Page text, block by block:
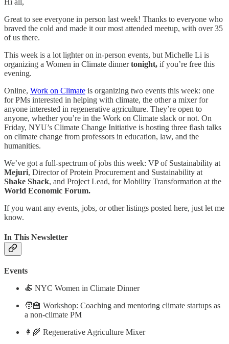
Great to see everyone in person last week! Thanks to everyone who
braved the cold and made it our most attended meetup, with over 35
of us there.
This week is a lot lighter on in-person events, but Michelle Li is
organizing a Women in Climate dinnertonight, if you’re free this
evening.
Online, Work on Climate is organizing two events this week: one
for PMs interested in helping with climate, the other a mixer for
anyone interested in regenerative agriculture. They’re open to
anyone, whether you’re in the Work on Climate slack or not. On
Friday, NYU’s Climate Change Initiative is hosting three flash talks
on climate change from professors in education, law, and the
humanities.
We’ve got a full-spectrum of jobs this week: VP of Sustainability at
Mejuri, Director of Protein Procurement and Sustainability at
Shake Shack, and Project Lead, for Mobility Transformation at the
World Economic Forum.
If you want any events, jobs, or other listings posted here, just let me
know.
In This Newsletter
Events
🍝 NYC Women in Climate Dinner
🧑‍🏫 Workshop: Coaching and mentoring climate startups as
a non-climate PM
👩‍🌾 Regenerative Agriculture Mixer